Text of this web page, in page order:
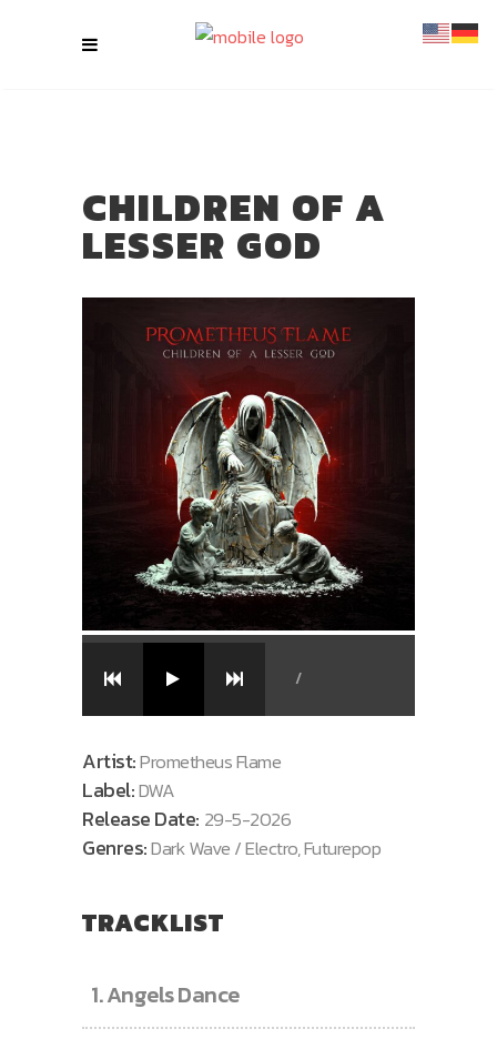
CHILDREN OF A
LESSER GOD
/
Artist:Prometheus Flame
Label:DWA
Release Date: 29-5-2026
Genres:Dark Wave / Electro, Futurepop
TRACKLIST
1.Angels Dance